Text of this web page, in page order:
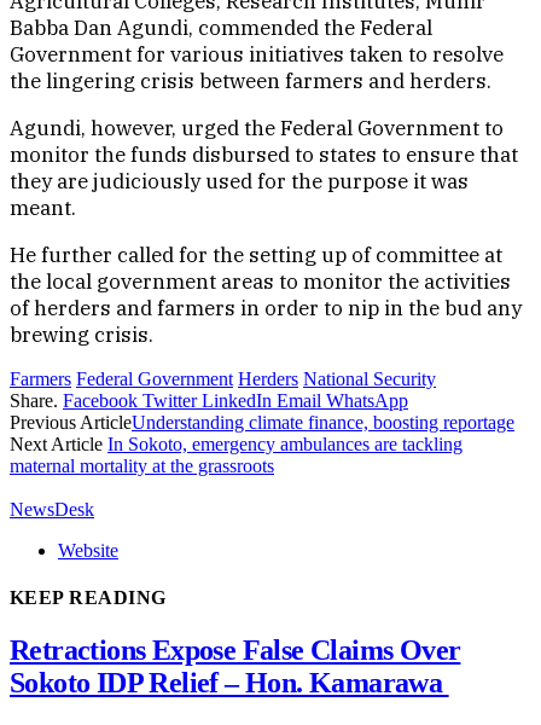
Babba Dan Agundi, commended the Federal
Government for various initiatives taken to resolve
the lingering crisis between farmers and herders.
Agundi, however, urged the Federal Government to
monitor the funds disbursed to states to ensure that
they are judiciously used for the purpose it was
meant.
He further called for the setting up of committee at
the local government areas to monitor the activities
of herders and farmers in order to nip in the bud any
brewing crisis.
Farmers Federal Government Herders National Security
Share. Facebook Twitter LinkedIn Email WhatsApp
Previous ArticleUnderstanding climate finance, boosting reportage
Next Article In Sokoto, emergency ambulances are tackling
maternal mortality at the grassroots
NewsDesk
Website
KEEP READING
Retractions Expose False Claims Over
Sokoto IDP Relief – Hon. Kamarawa